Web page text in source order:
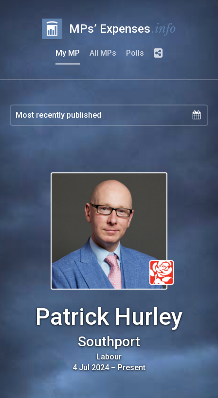
MPs’ Expenses.info
My MP All MPs Polls
Patrick Hurley
Southport
Labour
4 Jul 2024–Present